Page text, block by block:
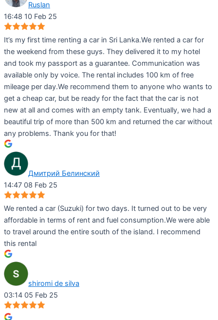
Ruslan
16:48 10 Feb 25
It’s my first time renting a car in Sri Lanka.We rented a car for
the weekend from these guys. They delivered it to my hotel
and took my passport as a guarantee. Communication was
available only by voice. The rental includes 100 km of free
mileage per day.We recommend them to anyone who wants to
get a cheap car, but be ready for the fact that the car is not
new at all and comes with an empty tank. Eventually, we had a
beautiful trip of more than 500 km and returned the car without
any problems. Thank you for that!
Дмитрий Белинский
14:47 08 Feb 25
We rented a car (Suzuki) for two days. It turned out to be very
affordable in terms of rent and fuel consumption.We were able
to travel around the entire south of the island. I recommend
this rental
shiromi de silva
03:14 05 Feb 25